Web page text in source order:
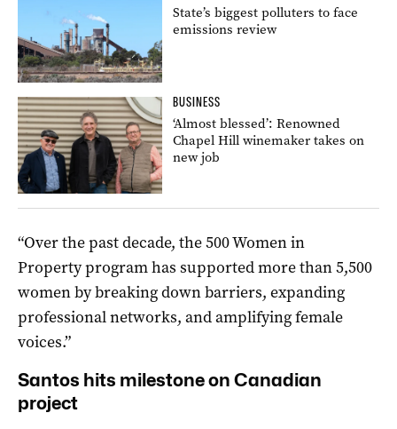
State’s biggest polluters to face
emissions review
BUSINESS
‘Almost blessed’: Renowned
Chapel Hill winemaker takes on
new job
“Over the past decade, the 500 Women in
Property program has supported more than 5,500
women by breaking down barriers, expanding
professional networks, and amplifying female
voices.”
Santos hits milestone on Canadian
project